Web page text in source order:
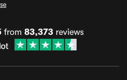
from 83,373 reviews